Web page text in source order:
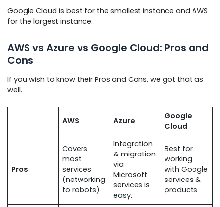
Google Cloud is best for the smallest instance and AWS
for the largest instance.
AWS vs Azure vs Google Cloud: Pros and
Cons
If you wish to know their Pros and Cons, we got that as
well.
AWS Azure
Google
Cloud
Pros
Covers
most
services
(networking
to robots)
Integration
& migration
via
Microsoft
services is
easy.
Best for
working
with Google
services &
products